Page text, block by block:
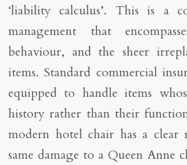
‘liability calculus’. This is a
management that
behaviour, and the sheer
items. Standard commercial
equipped to handle items
history rather than their
modern hotel chair has a clear
same damage to a Queen Anne